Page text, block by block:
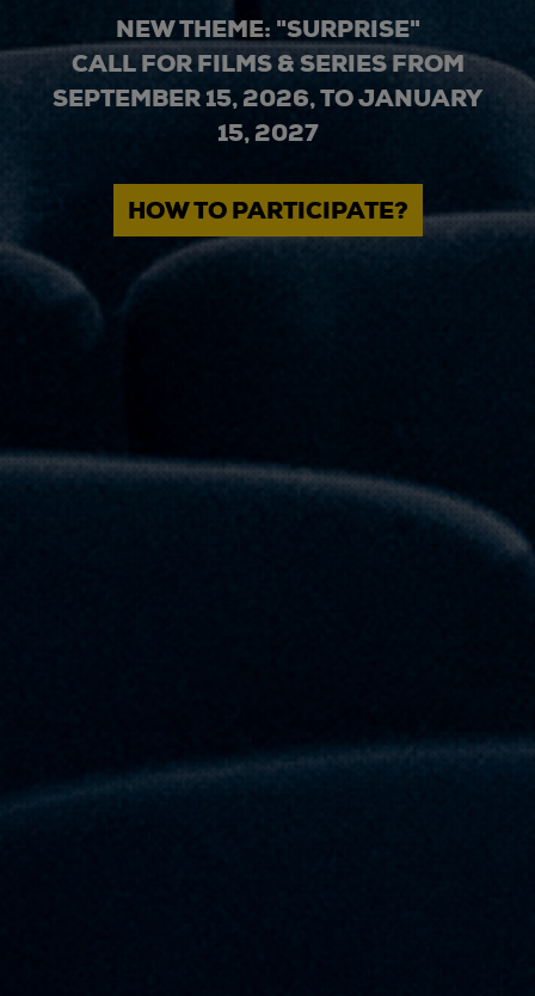
NEW THEME: "SURPRISE"
CALL FOR FILMS & SERIES FROM
SEPTEMBER 15, 2026, TO JANUARY
15, 2027
HOW TO PARTICIPATE?